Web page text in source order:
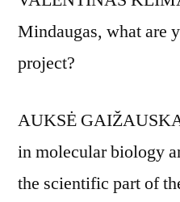
Mindaugas, what are
project?
AUKSĖ
in molecular biology
the scientific part of